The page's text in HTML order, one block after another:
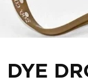
DYE